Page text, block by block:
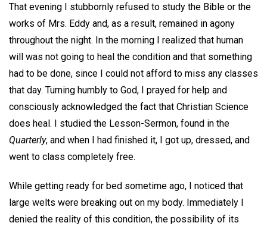
That evening I stubbornly refused to study the Bible or the
works of Mrs. Eddy and, as a result, remained in agony
throughout the night. In the morning I realized that human
will was not going to heal the condition and that something
had to be done, since I could not afford to miss any classes
that day. Turning humbly to God, I prayed for help and
consciously acknowledged the fact that Christian Science
does heal. I studied the Lesson-Sermon, found in the
Quarterly, and when I had finished it, I got up, dressed, and
went to class completely free.
While getting ready for bed sometime ago, I noticed that
large welts were breaking out on my body. Immediately I
denied the reality of this condition, the possibility of its